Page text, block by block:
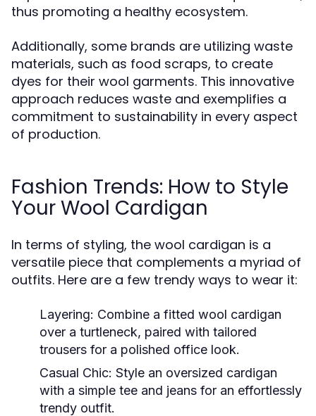
thus promoting a healthy ecosystem.
Additionally, some brands are utilizing waste
materials, such as food scraps, to create
dyes for their wool garments. This innovative
approach reduces waste and exemplifies a
commitment to sustainability in every aspect
of production.
Fashion Trends: How to Style
Your Wool Cardigan
In terms of styling, the wool cardigan is a
versatile piece that complements a myriad of
outfits. Here are a few trendy ways to wear it:
Layering: Combine a fitted wool cardigan
over a turtleneck, paired with tailored
trousers for a polished office look.
Casual Chic: Style an oversized cardigan
with a simple tee and jeans for an effortlessly
trendy outfit.